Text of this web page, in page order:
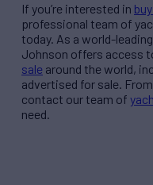
If you’re interested in
professional team of
today. As a world-
Johnson offers access
sale around the world,
advertised for sale.
contact our team of
need.